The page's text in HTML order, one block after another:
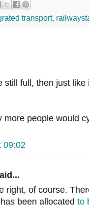
transport,
still full, then just
more people would
09:02
right, of course.
been allocated to